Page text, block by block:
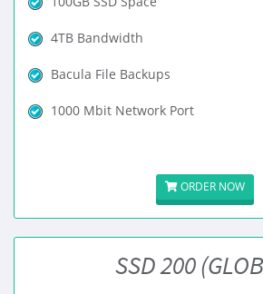
4TB Bandwidth
Bacula File Backups
1000 Mbit Network Port
ORDER NOW
SSD 200